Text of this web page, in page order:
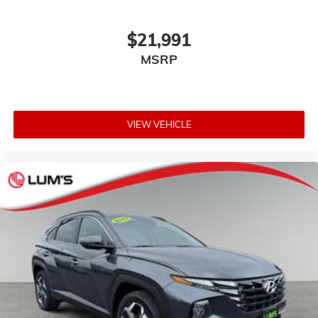
Rear head restraint control: Manual rear seat head
The most comfortable position for your steering
wheel while you drive can mean having to squeeze
past it to get in and out of the vehicle. With the
perfect position for all situations.
Manual tilt steering wheel - Easy to fit in. The most
comfortable position for your steering wheel while
you drive can mean having to squeeze past it to get
in and out of the vehicle. With the manual tilt
steering wheel it's easy to find the perfect fit for all
situations.
Door panel insert: Metal-look door panel insert
Manual reclining passenger seat - Lean back. Gain
some space between you and the dashboard with
$21,991
MSRP
VIEW VEHICLE